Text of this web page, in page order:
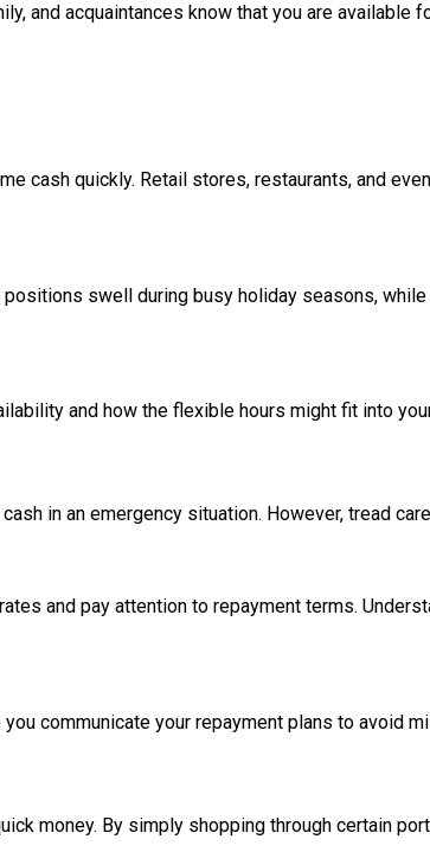
and acquaintances know that you are
cash quickly. Retail stores, restaurants, and
swell during busy holiday seasons,
and how the flexible hours might fit into
in an emergency situation. However, tread
and pay attention to repayment terms.
communicate your repayment plans to avoid
money. By simply shopping through certain